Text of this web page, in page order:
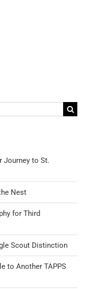
Journey to St.
Nest
for Third
Scout Distinction
to Another TAPPS